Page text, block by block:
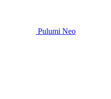
Pulumi Neo